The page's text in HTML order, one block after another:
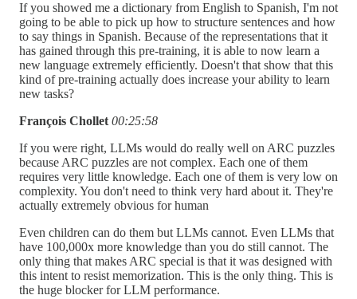
If you showed me a dictionary from English to Spanish, I'm not
going to be able to pick up how to structure sentences and how
to say things in Spanish. Because of the representations that it
has gained through this pre-training, it is able to now learn a
new language extremely efficiently. Doesn't that show that this
kind of pre-training actually does increase your ability to learn
new tasks?
François Chollet 00:25:58
If you were right, LLMs would do really well on ARC puzzles
because ARC puzzles are not complex. Each one of them
requires very little knowledge. Each one of them is very low on
complexity. You don't need to think very hard about it. They're
actually extremely obvious for human
Even children can do them but LLMs cannot. Even LLMs that
have 100,000x more knowledge than you do still cannot. The
only thing that makes ARC special is that it was designed with
this intent to resist memorization. This is the only thing. This is
the huge blocker for LLM performance.